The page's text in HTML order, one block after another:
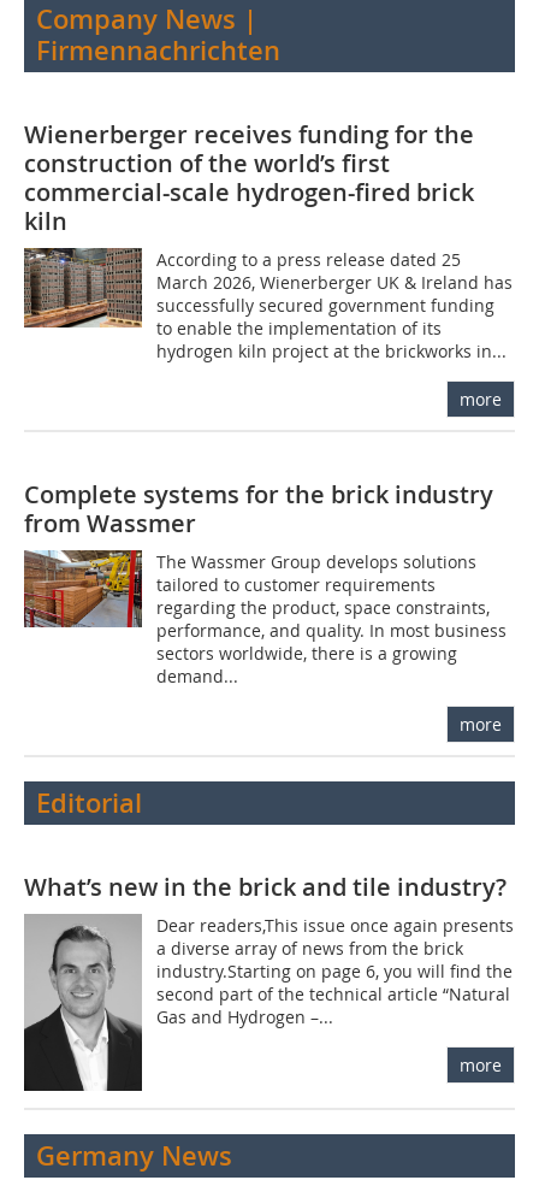
Company News |
Firmennachrichten
Wienerberger receives funding for the
construction of the world’s first
commercial-scale hydrogen-fired brick
kiln
According to a press release dated 25
March 2026, Wienerberger UK & Ireland has
successfully secured government funding
to enable the implementation of its
hydrogen kiln project at the brickworks in...
more
Complete systems for the brick industry
from Wassmer
The Wassmer Group develops solutions
tailored to customer requirements
regarding the product, space constraints,
performance, and quality. In most business
sectors worldwide, there is a growing
demand...
more
Editorial
What’s new in the brick and tile industry?
Dear readers,This issue once again presents
a diverse array of news from the brick
industry.Starting on page 6, you will find the
second part of the technical article “Natural
Gas and Hydrogen –...
more
Germany News